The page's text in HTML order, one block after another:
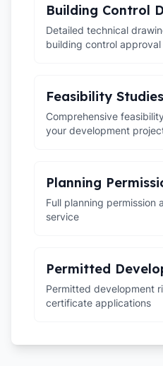
Building Control
Detailed technical
building control approval
Feasibility Studies
Comprehensive
your development
Planning
Full planning permission
service
Permitted
Permitted development
certificate applications